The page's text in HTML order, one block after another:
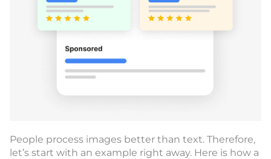
People process images better than text. Therefore,
let’s start with an example right away. Here is how a